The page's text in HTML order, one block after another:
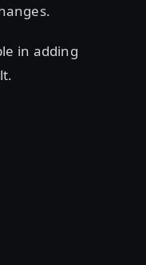
in adding